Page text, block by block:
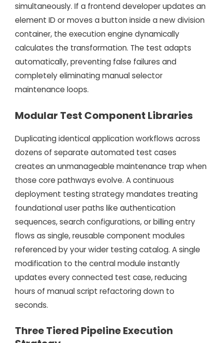
simultaneously. If a frontend developer updates an
element ID or moves a button inside a new division
container, the execution engine dynamically
calculates the transformation. The test adapts
automatically, preventing false failures and
completely eliminating manual selector
maintenance loops.
Modular Test Component Libraries
Duplicating identical application workflows across
dozens of separate automated test cases
creates an unmanageable maintenance trap when
those core pathways evolve. A continuous
deployment testing strategy mandates treating
foundational user paths like authentication
sequences, search configurations, or billing entry
flows as single, reusable component modules
referenced by your wider testing catalog. A single
modification to the central module instantly
updates every connected test case, reducing
hours of manual script refactoring down to
seconds.
Three Tiered Pipeline Execution